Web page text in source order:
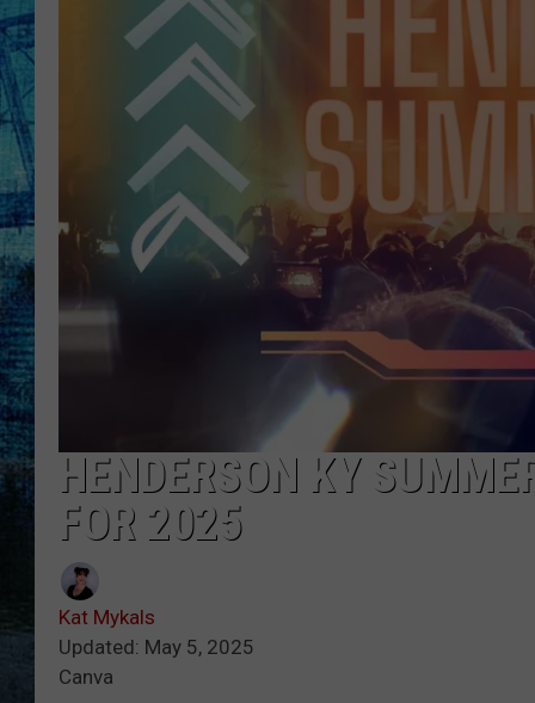
HENDERSON KY
FOR 2025
Kat Mykals
Updated: May 5, 2025
Canva